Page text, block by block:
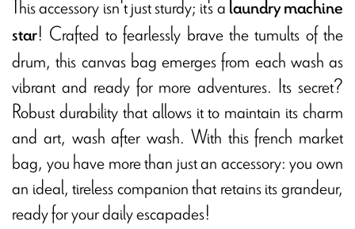
This accessory isn't just sturdy; it's alaundry machine
star! Crafted to fearlessly brave the tumults of the
drum, this canvas bag emerges from each wash as
vibrant and ready for more adventures. Its secret?
Robust durability that allows it to maintain its charm
and art, wash after wash. With this french market
bag, you have more than just an accessory: you own
an ideal, tireless companion that retains its grandeur,
ready for your daily escapades!